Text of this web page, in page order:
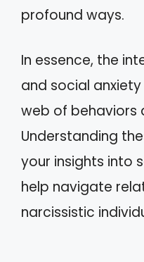
profound ways.
In essence, the
and social
web of behaviors
Understanding
your insights into
help navigate
narcissistic